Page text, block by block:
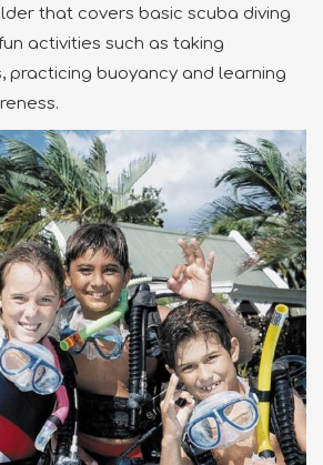
that covers basic scuba diving
activities such as taking
practicing buoyancy and learning